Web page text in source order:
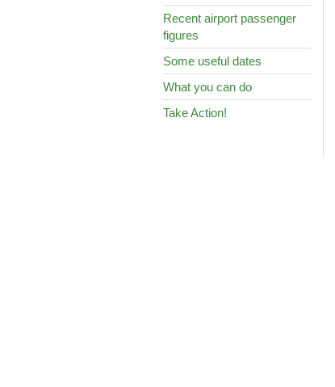
Recent airport passenger
figures
Some useful dates
What you can do
Take Action!